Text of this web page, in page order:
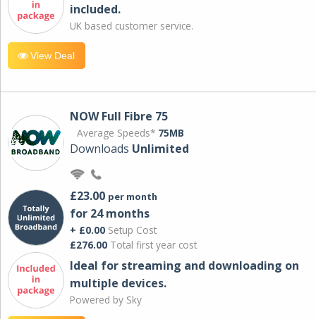
included.
UK based customer service.
View Deal
NOW Full Fibre 75
Average Speeds* 75MB
Downloads Unlimited
£23.00 per month
for 24 months
+ £0.00 Setup Cost
£276.00 Total first year cost
Ideal for streaming and downloading on
multiple devices.
Powered by Sky